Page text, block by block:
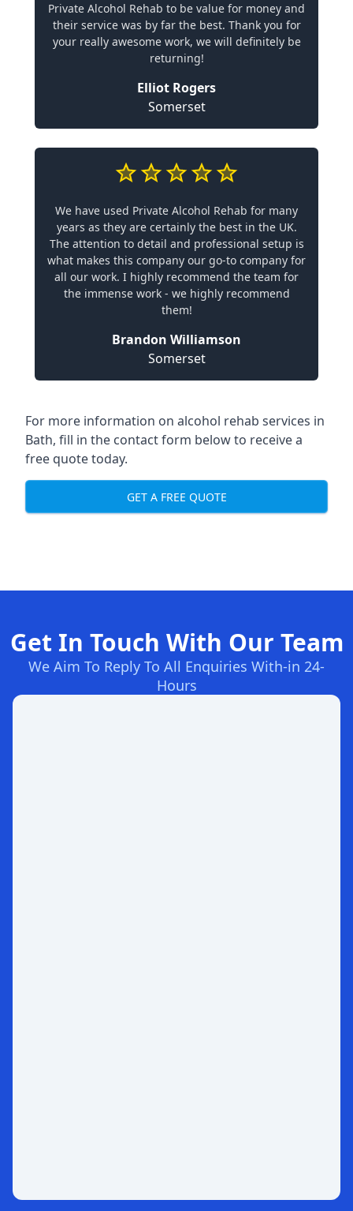
Private Alcohol Rehab to be value for money and
their service was by far the best. Thank you for
your really awesome work, we will definitely be
returning!
Elliot Rogers
Somerset
We have used Private Alcohol Rehab for many
years as they are certainly the best in the UK.
The attention to detail and professional setup is
what makes this company our go-to company for
all our work. I highly recommend the team for
the immense work - we highly recommend
them!
Brandon Williamson
Somerset
For more information on alcohol rehab services in
Bath, fill in the contact form below to receive a
free quote today.
GET A FREE QUOTE
Get In Touch With Our Team
We Aim To Reply To All Enquiries With-in 24-
Hours